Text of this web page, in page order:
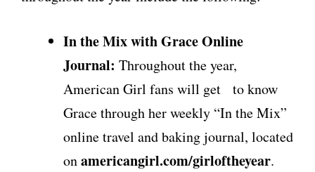
In the Mix with Grace Online
Journal: Throughout the year,
American Girl fans will get to know
Grace through her weekly “In the Mix”
online travel and baking journal, located
onamericangirl.com/girloftheyear.